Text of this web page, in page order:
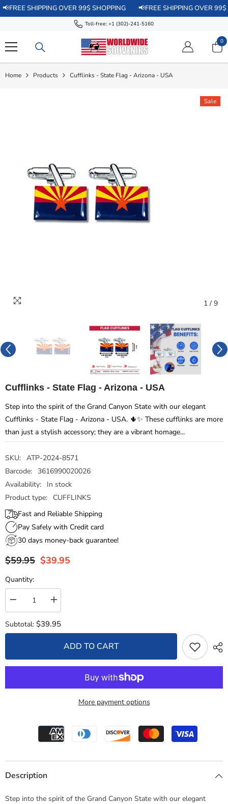
SKIP TO CONTENT
SHIPPING OVER 99$ SHOPPING 📢FREE SHIPPING OVER 99$
Toll-free: +1 (302)-241-5160
0
0
Home Products Cufflinks - State Flag - Arizona - USA
Sale
1 / 9
Cufflinks - State Flag - Arizona - USA
Step into the spirit of the Grand Canyon State with our elegant
Cufflinks - State Flag - Arizona - USA. 🌵✨ These cufflinks are more
than just a stylish accessory; they are a vibrant homage...
SKU: ATP-2024-8571
Barcode:
3616990020026
Availability:
In stock
Product type:
CUFFLINKS
Fast and Reliable Shipping
Pay Safely with Credit card
30 days money-back guarantee!
$59.95 $39.95
Quantity:
Decrease
quantity
Cufflinks
-
Increase
quantity
Cufflinks
-
State
Flag
Subtotal: $39.95
ADD TO CART
More payment options
Description
Step into the spirit of the Grand Canyon State with our elegant